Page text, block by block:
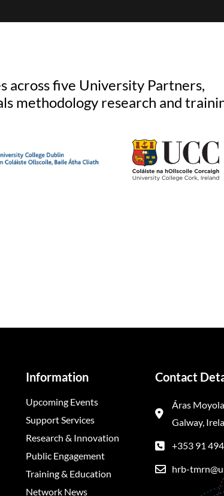
across five University Partners,
methodology research and
Information
Upcoming Events
Support Services
Research & Innovation
Public Engagement
Training & Education
Network News
Contact
Áras
Galway,
+353 91
hrb-